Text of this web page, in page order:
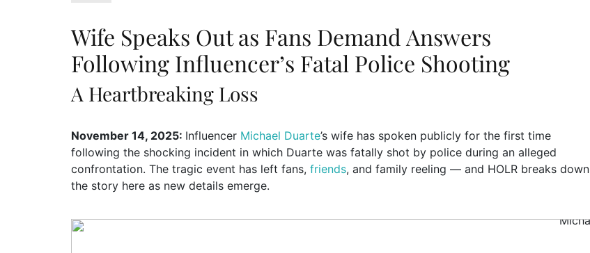
Wife Speaks Out as Fans Demand Answers
Following Influencer’s Fatal Police Shooting
A Heartbreaking Loss
November 14, 2025: Influencer Michael Duarte’s wife has spoken publicly for the first time
following the shocking incident in which Duarte was fatally shot by police during an alleged
confrontation. The tragic event has left fans, friends, and family reeling — and HOLR breaks down
the story here as new details emerge.